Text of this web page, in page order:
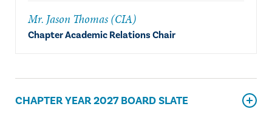
Mr. Jason Thomas (CIA)
Chapter Academic Relations Chair
CHAPTER YEAR 2027 BOARD SLATE